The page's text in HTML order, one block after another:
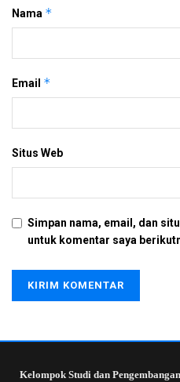
Nama *
Email *
Situs Web
Simpan nama, email, dan
untuk komentar saya
Kelompok Studi dan